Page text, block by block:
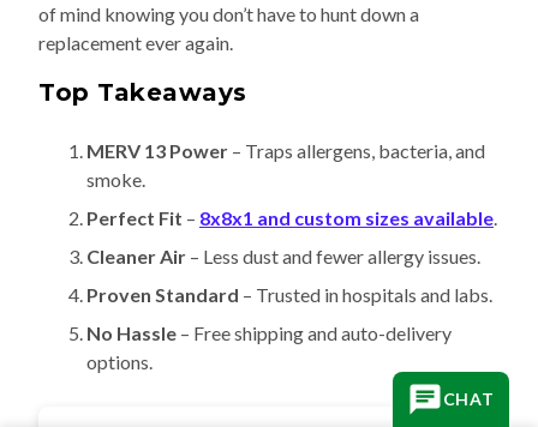
of mind knowing you don’t have to hunt down a
replacement ever again.
Top Takeaways
MERV 13 Power – Traps allergens, bacteria, and
smoke.
Perfect Fit – 8x8x1 and custom sizes available
Cleaner Air – Less dust and fewer allergy issues.
Proven Standard – Trusted in hospitals and labs.
No Hassle – Free shipping and auto-delivery
options.
CHAT